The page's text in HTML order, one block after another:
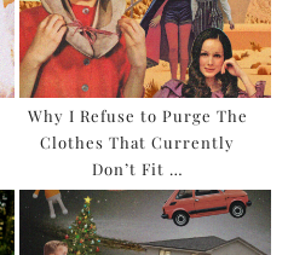
Why I Refuse to Purge The
Clothes That Currently
Don’t Fit …